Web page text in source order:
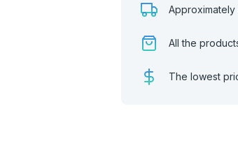
All the
The lowest